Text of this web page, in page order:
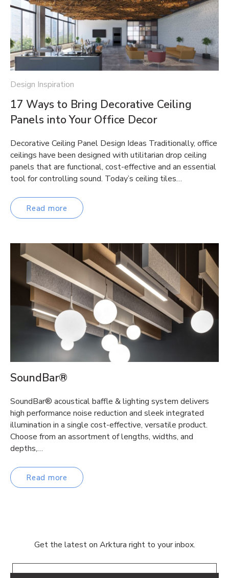
Design Inspiration
17 Ways to Bring Decorative Ceiling
Panels into Your Office Decor
Decorative Ceiling Panel Design Ideas Traditionally, office
ceilings have been designed with utilitarian drop ceiling
panels that are functional, cost-effective and an essential
tool for controlling sound. Today’s ceiling tiles…
Read more
SoundBar®
SoundBar® acoustical baffle & lighting system delivers
high performance noise reduction and sleek integrated
illumination in a single cost-effective, versatile product.
Choose from an assortment of lengths, widths, and
depths,…
Read more
Get the latest on Arktura right to your inbox.